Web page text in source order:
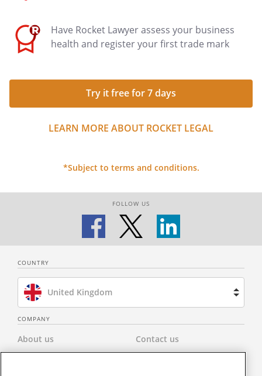
Have Rocket Lawyer assess your business
health and register your first trade mark
Try it free for 7 days
LEARN MORE ABOUT ROCKET LEGAL
*Subject to terms and conditions.
FOLLOW US
COUNTRY
United Kingdom
Brazil
Spain
COMPANY
About us Contact us